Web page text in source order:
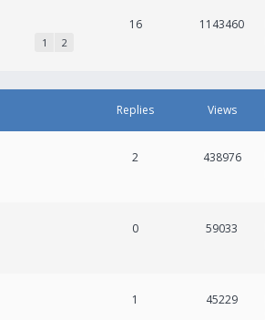
1 2
16 1143460
Replies Views
2 438976
0 59033
1 45229